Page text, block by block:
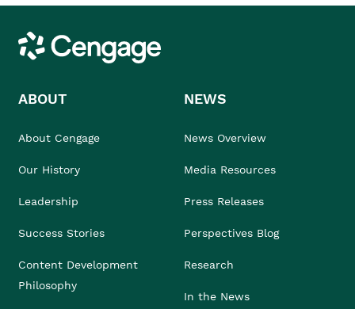
Cengage
ABOUT
About Cengage
Our History
Leadership
Success Stories
Content Development
Philosophy
NEWS
News Overview
Media Resources
Press Releases
Perspectives Blog
Research
In the News